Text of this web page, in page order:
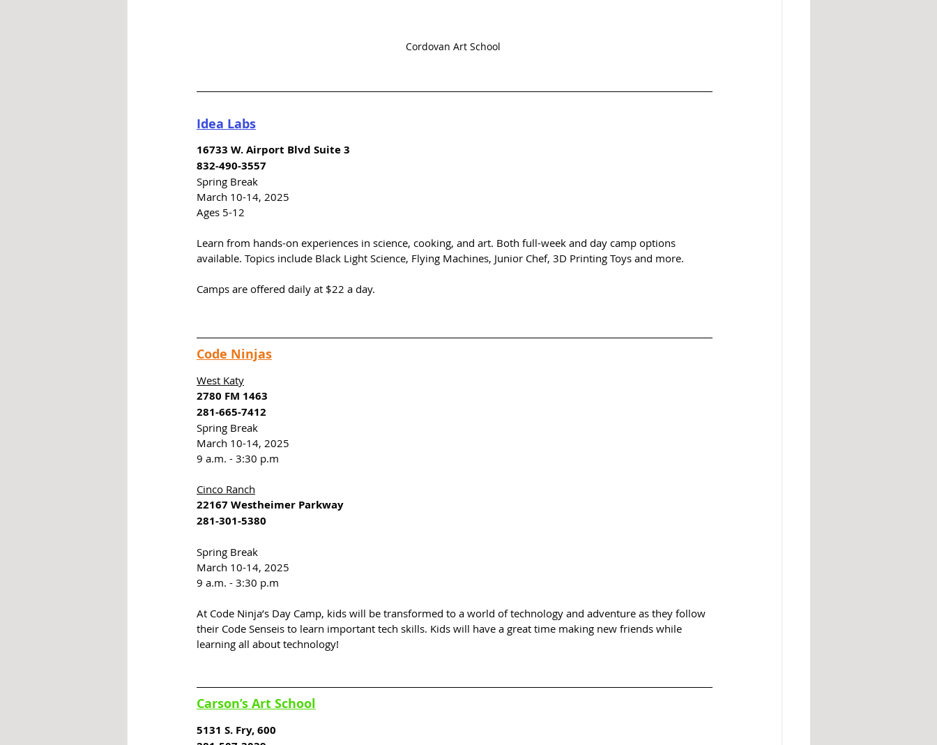
Cordovan Art School
Idea Labs
16733 W. Airport Blvd Suite 3
832-490-3557
Spring Break
March 10-14, 2025
Ages 5-12
Learn from hands-on experiences in science, cooking, and art. Both full-week and day camp options
available. Topics include Black Light Science, Flying Machines, Junior Chef, 3D Printing Toys and more.
Camps are offered daily at $22 a day.
Code Ninjas
West Katy
2780 FM 1463
281-665-7412
Spring Break
March 10-14, 2025
9 a.m. - 3:30 p.m
Cinco Ranch
22167 Westheimer Parkway
281-301-5380
Spring Break
March 10-14, 2025
9 a.m. - 3:30 p.m
At Code Ninja’s Day Camp, kids will be transformed to a world of technology and adventure as they follow
their Code Senseis to learn important tech skills. Kids will have a great time making new friends while
learning all about technology!
Carson’s Art School
5131 S. Fry, 600